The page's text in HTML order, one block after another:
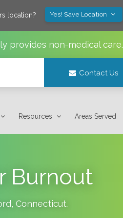
location? Yes! Save Location
provides non-medical care.
Contact Us
Resources Areas Served
Burnout
, Connecticut.